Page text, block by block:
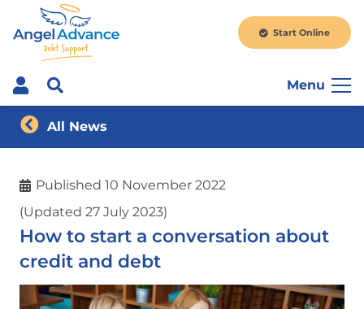
Start Online
Menu
All News
Published10 November 2022
(Updated 27 July 2023)
How to start a conversation about
credit and debt